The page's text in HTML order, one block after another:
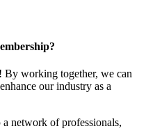
By working together, we can
our industry as a
network of professionals,